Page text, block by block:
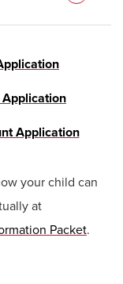
Application
your child can
at
Packet.